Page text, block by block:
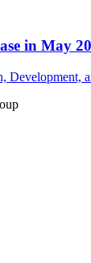
in May
Development,